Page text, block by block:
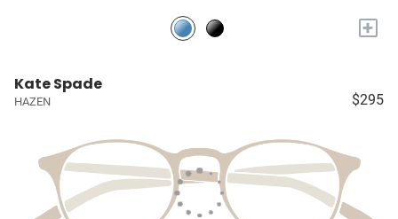
+
Kate Spade
HAZEN $295